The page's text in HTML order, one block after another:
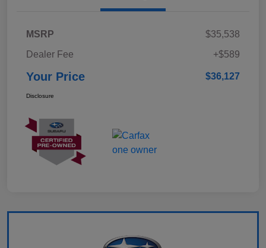
MSRP
$35,538
Dealer Fee
+$589
Your Price $36,127
Disclosure